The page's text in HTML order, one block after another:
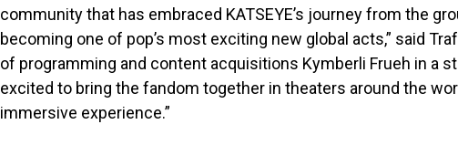
community that has embraced KATSEYE’s journey from the
becoming one of pop’s most exciting new global acts,” said
of programming and content acquisitions Kymberli Frueh in a
excited to bring the fandom together in theaters around the
immersive experience.”